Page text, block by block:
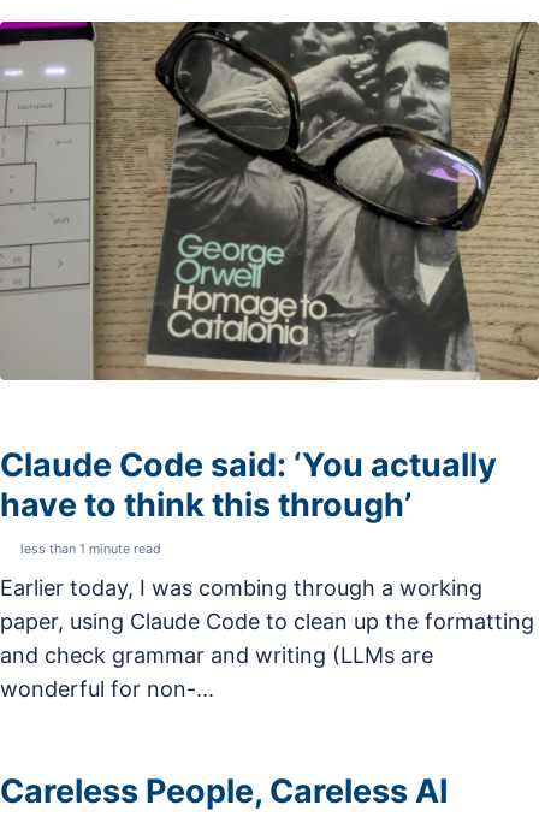
Claude Code said: ‘You actually
have to think this through’
less than 1 minute read
Earlier today, I was combing through a working
paper, using Claude Code to clean up the formatting
and check grammar and writing (LLMs are
wonderful for non-...
Careless People, Careless AI